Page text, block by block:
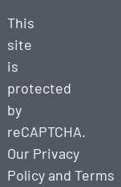
This
site
is
protected
by
reCAPTCHA.
Our Privacy
Policyand Terms